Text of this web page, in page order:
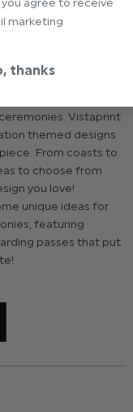
screams special
theme or bright
decorative shell
palette. For a
Vistaprint
themed designs
From coasts to
to choose from
you love!
unique ideas for
featuring
passes that put
you agree to receive
marketing
thanks